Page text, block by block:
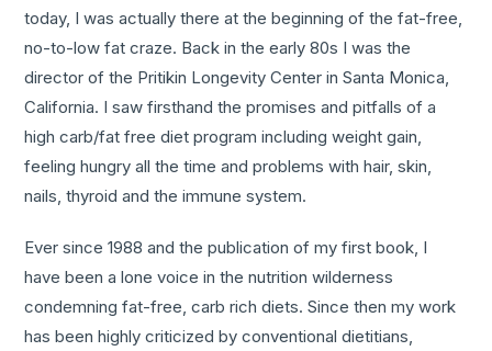
today, I was actually there at the beginning of the fat-free,
no-to-low fat craze. Back in the early 80s I was the
director of the Pritikin Longevity Center in Santa Monica,
California. I saw firsthand the promises and pitfalls of a
high carb/fat free diet program including weight gain,
feeling hungry all the time and problems with hair, skin,
nails, thyroid and the immune system.
Ever since 1988 and the publication of my first book, I
have been a lone voice in the nutrition wilderness
condemning fat-free, carb rich diets. Since then my work
has been highly criticized by conventional dietitians,